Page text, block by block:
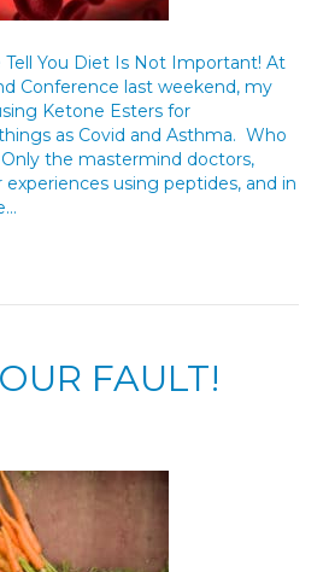
Tell You Diet Is Not Important! At
Conference last weekend, my
Ketone Esters for
as Covid and Asthma. Who
the mastermind doctors,
using peptides, and in
FAULT!